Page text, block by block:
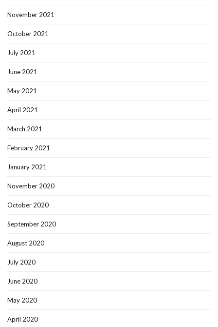
November 2021
October 2021
July 2021
June 2021
May 2021
April 2021
March 2021
February 2021
January 2021
November 2020
October 2020
September 2020
August 2020
July 2020
June 2020
May 2020
April 2020